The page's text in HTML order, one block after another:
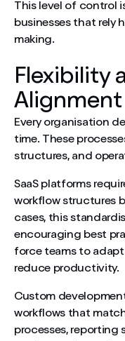
This level of control
businesses that rely
making.
Flexibility
Alignment
Every organisation
time. These
structures, and
SaaS platforms
workflow structures
cases, this
encouraging best
force teams to
reduce productivity.
Custom
workflows that
processes, reporting